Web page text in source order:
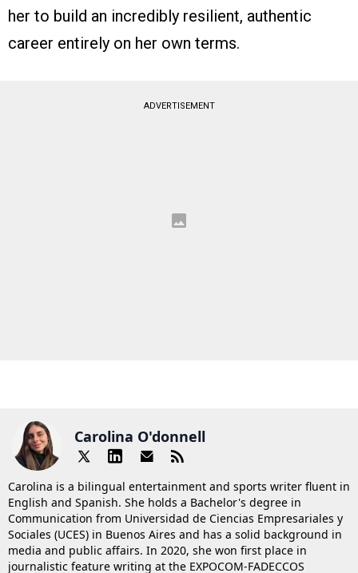
her to build an incredibly resilient, authentic
career entirely on her own terms.
ADVERTISEMENT
Carolina O'donnell
Carolina is a bilingual entertainment and sports writer fluent in
English and Spanish. She holds a Bachelor's degree in
Communication from Universidad de Ciencias Empresariales y
Sociales (UCES) in Buenos Aires and has a solid background in
media and public affairs. In 2020, she won first place in
journalistic feature writing at the EXPOCOM-FADECCOS